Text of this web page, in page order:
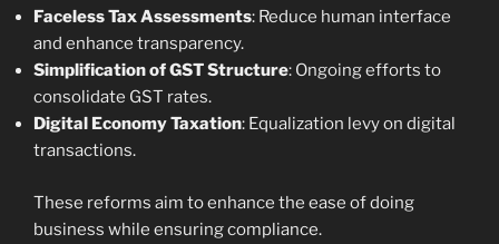
Faceless Tax Assessments: Reduce human interface
and enhance transparency.
Simplification of GST Structure: Ongoing efforts to
consolidate GST rates.
Digital Economy Taxation: Equalization levy on digital
transactions.
These reforms aim to enhance the ease of doing
business while ensuring compliance.